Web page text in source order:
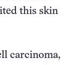
this skin
carcinoma,